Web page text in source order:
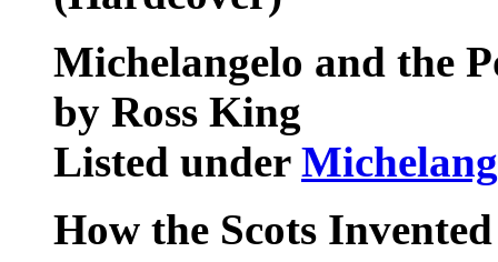
Michelangelo and the
by Ross King
Listed under
How the Scots